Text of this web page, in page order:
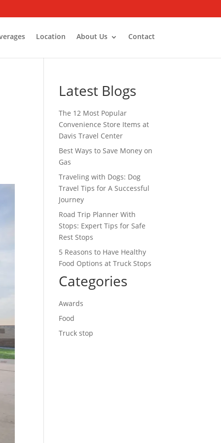
Location About Us Contact
Latest Blogs
The 12 Most Popular
Convenience Store Items at
Davis Travel Center
Best Ways to Save Money on
Gas
Traveling with Dogs: Dog
Travel Tips for A Successful
Journey
Road Trip Planner With
Stops: Expert Tips for Safe
Rest Stops
5 Reasons to Have Healthy
Food Options at Truck Stops
Categories
Awards
Food
Truck stop